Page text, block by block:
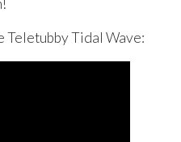
Teletubby Tidal Wave: